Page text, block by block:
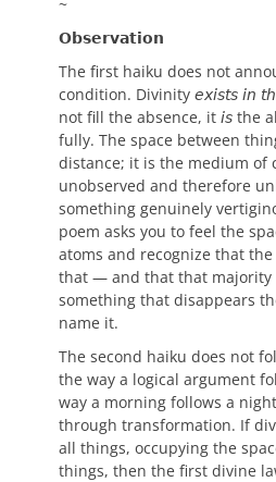
𝗢𝗯𝘀𝗲𝗿𝘃𝗮𝘁𝗶𝗼𝗻
The first haiku does not
condition. Divinity 𝘦𝘹𝘪𝘴𝘵𝘴 𝘪𝘯
not fill the absence, it 𝘪𝘴 the
fully. The space between
distance; it is the medium of
unobserved and therefore
something genuinely
poem asks you to feel the
atoms and recognize that
that — and that that majority
something that disappears
name it.
The second haiku does not
the way a logical argument
way a morning follows a
through transformation. If
all things, occupying the
things, then the first divine